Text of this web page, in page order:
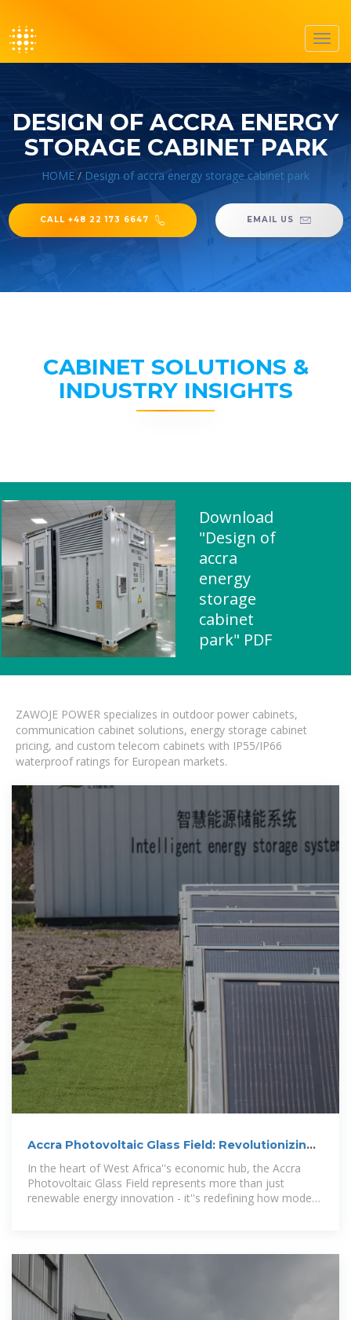
DESIGN OF ACCRA ENERGY
STORAGE CABINET PARK
HOME / Design of accra energy storage cabinet park
CALL +48 22 173 6647 EMAIL US
CABINET SOLUTIONS &
INDUSTRY INSIGHTS
Download
"Design of
accra
energy
storage
cabinet
park" PDF
ZAWOJE POWER specializes in outdoor power cabinets,
communication cabinet solutions, energy storage cabinet
pricing, and custom telecom cabinets with IP55/IP66
waterproof ratings for European markets.
Accra Photovoltaic Glass Field: Revolutionizing
Solar Integration
In the heart of West Africa''s economic hub, the Accra
Photovoltaic Glass Field represents more than just
renewable energy innovation - it''s redefining how modern